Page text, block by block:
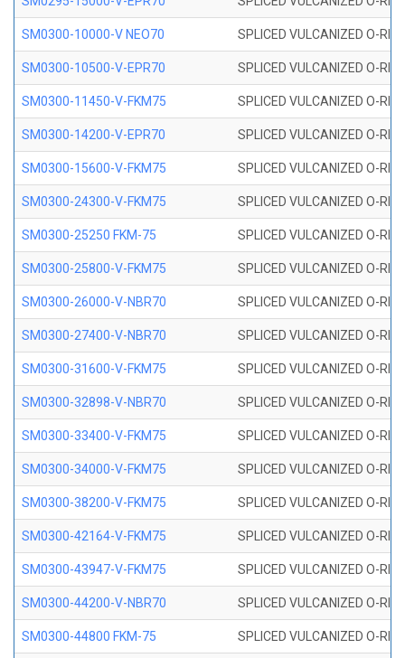
SM0300-10000-V NEO70 SPLICED VULCANIZED O-
SM0300-10500-V-EPR70 SPLICED VULCANIZED O-
SM0300-11450-V-FKM75 SPLICED VULCANIZED O-
SM0300-14200-V-EPR70 SPLICED VULCANIZED O-
SM0300-15600-V-FKM75 SPLICED VULCANIZED O-
SM0300-24300-V-FKM75 SPLICED VULCANIZED O-
SM0300-25250 FKM-75 SPLICED VULCANIZED O-
SM0300-25800-V-FKM75 SPLICED VULCANIZED O-
SM0300-26000-V-NBR70 SPLICED VULCANIZED O-
SM0300-27400-V-NBR70 SPLICED VULCANIZED O-
SM0300-31600-V-FKM75 SPLICED VULCANIZED O-
SM0300-32898-V-NBR70 SPLICED VULCANIZED O-
SM0300-33400-V-FKM75 SPLICED VULCANIZED O-
SM0300-34000-V-FKM75 SPLICED VULCANIZED O-
SM0300-38200-V-FKM75 SPLICED VULCANIZED O-
SM0300-42164-V-FKM75 SPLICED VULCANIZED O-
SM0300-43947-V-FKM75 SPLICED VULCANIZED O-
SM0300-44200-V-NBR70 SPLICED VULCANIZED O-
SM0300-44800 FKM-75 SPLICED VULCANIZED O-